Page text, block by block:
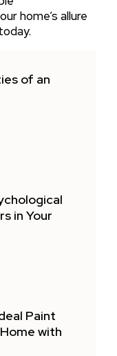
home’s allure
of an
in Your
Paint
with